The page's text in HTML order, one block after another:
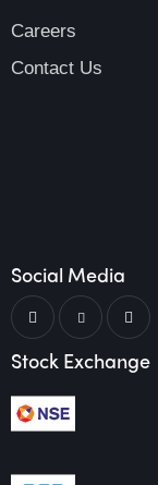
Careers
Contact Us
Social Media
Stock Exchange